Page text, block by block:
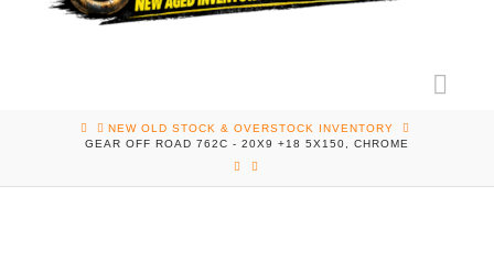
HOMENEW OLD STOCK & OVERSTOCK INVENTORY
GEAR OFF ROAD 762C - 20X9 +18 5X150, CHROME